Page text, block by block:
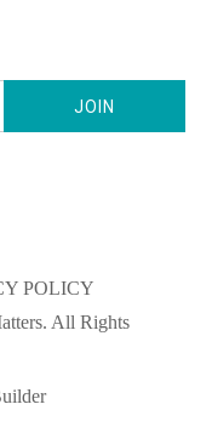
POLICY
All Rights